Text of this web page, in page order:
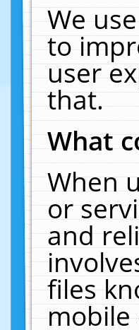
We
to
user
that.
What
When
or
and
files
mobile